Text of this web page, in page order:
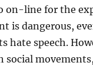
on-line for the
is dangerous,
hate speech.
social